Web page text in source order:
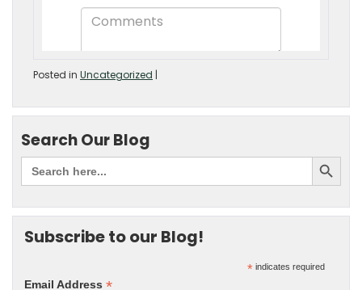
Posted in Uncategorized |
Search Our Blog
Subscribe to our Blog!
* indicates required
Email Address